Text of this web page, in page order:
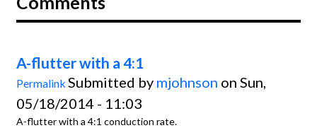
A-flutter with a 4:1
Permalink Submitted by mjohnson on Sun,
05/18/2014 - 11:03
A-flutter with a 4:1 conduction rate.